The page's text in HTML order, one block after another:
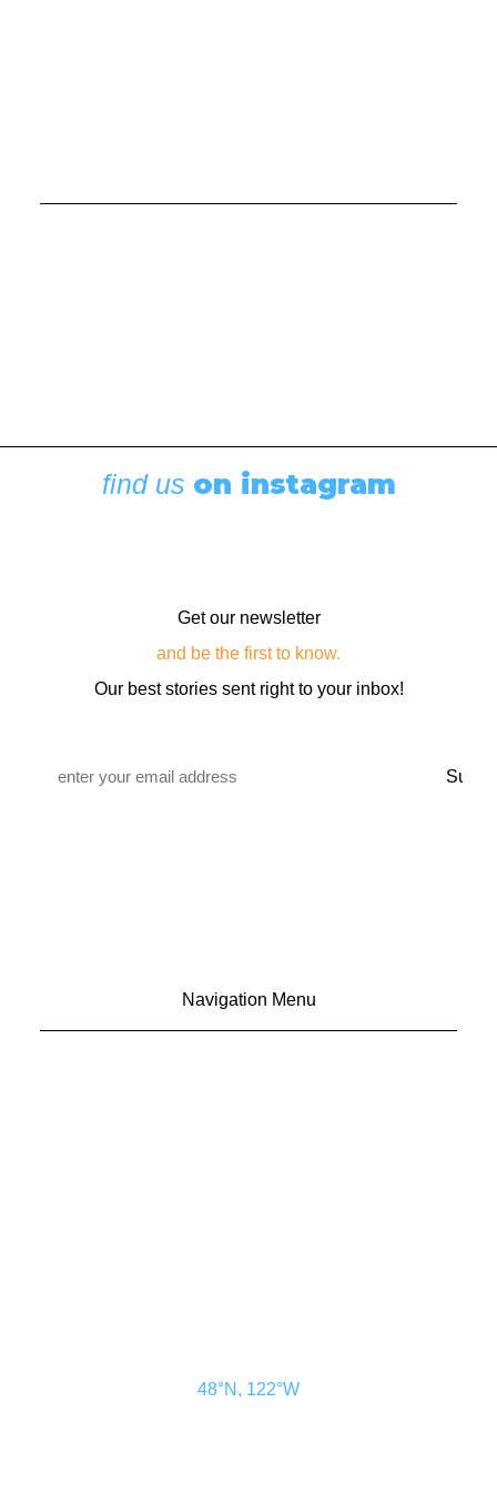
find us on instagram
Get our newsletter
and be the first to know.
Our best stories sent right to your inbox!
Navigation Menu
48°N, 122°W